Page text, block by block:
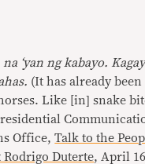
na ‘yan ng kabayo.
(It has already been
Like [in] snake
Office,Talk to the
Rodrigo Duterte, April